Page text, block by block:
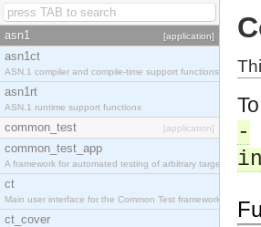
asn1 [application]
asn1ct
ASN.1 compiler and compile-time support functions
asn1rt
ASN.1 runtime support functions
common_test [application]
common_test_app
A framework for automated testing of arbitrary target nodes
ct
Main user interface for the Common Test framework.
ct_cover
-